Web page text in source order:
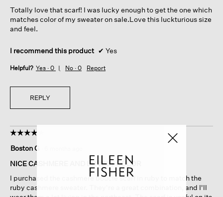
stars.
Totally love that scarf! I was lucky enough to get the one which
matches color of my sweater on sale.Love this luckturious size
and feel.
I recommend this product ✔ Yes
Helpful? Yes · 0 No · 0 Report
REPLY
☆☆☆☆☆
☆☆☆☆☆
out
of
stars.
Boston G
NICE CASHMERE AND LOVELY COLOR
I purchased the cashmere boucle scarf in ruby to match the
ruby cashmere sweater. They're a great combination, and I'll